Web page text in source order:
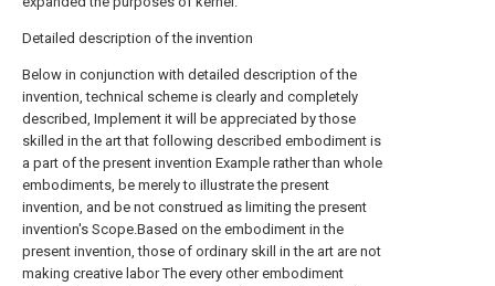
Detailed description of the invention
Below in conjunction with detailed description of the
invention, technical scheme is clearly and completely
described, Implement it will be appreciated by those
skilled in the art that following described embodiment is
a part of the present invention Example rather than whole
embodiments, be merely to illustrate the present
invention, and be not construed as limiting the present
invention's Scope.Based on the embodiment in the
present invention, those of ordinary skill in the art are not
making creative labor The every other embodiment